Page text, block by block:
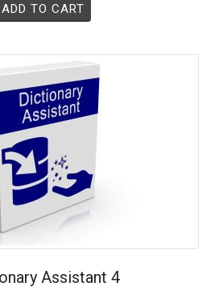
ADD TO CART
Assistant 4